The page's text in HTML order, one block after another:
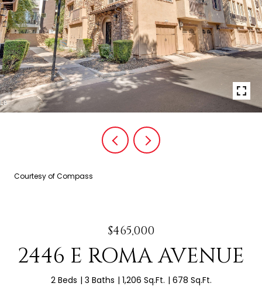
Courtesy of Compass
$465,000
2446 E ROMA AVENUE
2 Beds 3 Baths 1,206 Sq.Ft. 678 Sq.Ft.